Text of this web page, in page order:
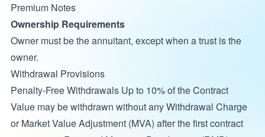
Premium Notes
Ownership Requirements
Owner must be the annuitant, except when a trust is the
owner.
Withdrawal Provisions
Penalty-Free Withdrawals Up to 10% of the Contract
Value may be withdrawn without any Withdrawal Charge
or Market Value Adjustment (MVA) after the first contract